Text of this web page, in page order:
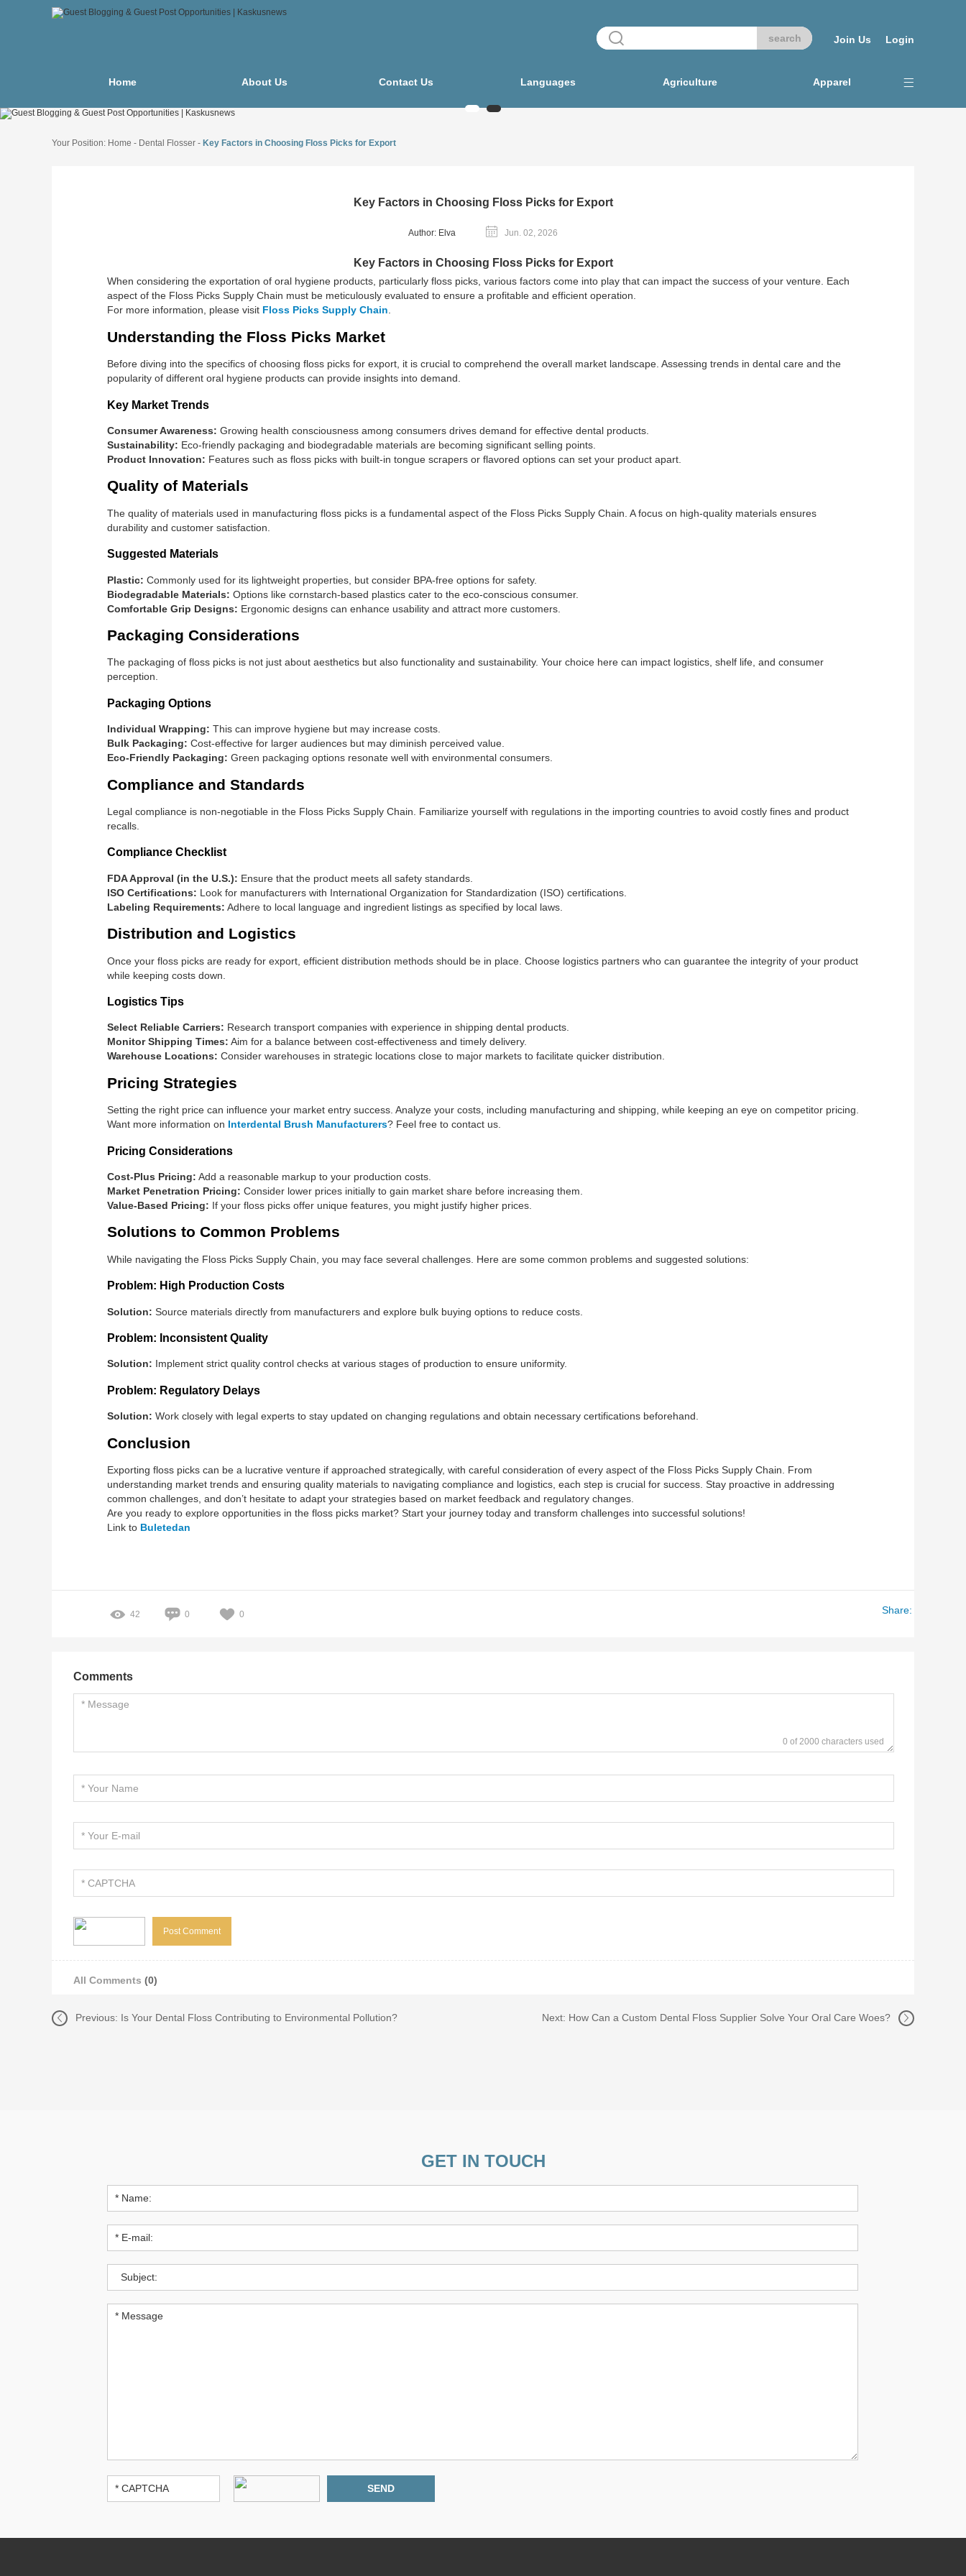
Join Us Login
Home About Us Contact Us Languages Agriculture Apparel
Your Position: Home - Dental Flosser - Key Factors in Choosing Floss Picks for Export
Key Factors in Choosing Floss Picks for Export
Author: Elva Jun. 02, 2026
Key Factors in Choosing Floss Picks for Export
When considering the exportation of oral hygiene products, particularly floss picks, various factors come into play that can impact the success of your venture. Each
aspect of the Floss Picks Supply Chain must be meticulously evaluated to ensure a profitable and efficient operation.
For more information, please visit Floss Picks Supply Chain.
Understanding the Floss Picks Market
Before diving into the specifics of choosing floss picks for export, it is crucial to comprehend the overall market landscape. Assessing trends in dental care and the
popularity of different oral hygiene products can provide insights into demand.
Key Market Trends
Consumer Awareness: Growing health consciousness among consumers drives demand for effective dental products.
Sustainability: Eco-friendly packaging and biodegradable materials are becoming significant selling points.
Product Innovation: Features such as floss picks with built-in tongue scrapers or flavored options can set your product apart.
Quality of Materials
The quality of materials used in manufacturing floss picks is a fundamental aspect of the Floss Picks Supply Chain. A focus on high-quality materials ensures
durability and customer satisfaction.
Suggested Materials
Plastic: Commonly used for its lightweight properties, but consider BPA-free options for safety.
Biodegradable Materials: Options like cornstarch-based plastics cater to the eco-conscious consumer.
Comfortable Grip Designs: Ergonomic designs can enhance usability and attract more customers.
Packaging Considerations
The packaging of floss picks is not just about aesthetics but also functionality and sustainability. Your choice here can impact logistics, shelf life, and consumer
perception.
Packaging Options
Individual Wrapping: This can improve hygiene but may increase costs.
Bulk Packaging: Cost-effective for larger audiences but may diminish perceived value.
Eco-Friendly Packaging: Green packaging options resonate well with environmental consumers.
Compliance and Standards
Legal compliance is non-negotiable in the Floss Picks Supply Chain. Familiarize yourself with regulations in the importing countries to avoid costly fines and product
recalls.
Compliance Checklist
FDA Approval (in the U.S.): Ensure that the product meets all safety standards.
ISO Certifications: Look for manufacturers with International Organization for Standardization (ISO) certifications.
Labeling Requirements: Adhere to local language and ingredient listings as specified by local laws.
Distribution and Logistics
Once your floss picks are ready for export, efficient distribution methods should be in place. Choose logistics partners who can guarantee the integrity of your product
while keeping costs down.
Logistics Tips
Select Reliable Carriers: Research transport companies with experience in shipping dental products.
Monitor Shipping Times: Aim for a balance between cost-effectiveness and timely delivery.
Warehouse Locations: Consider warehouses in strategic locations close to major markets to facilitate quicker distribution.
Pricing Strategies
Setting the right price can influence your market entry success. Analyze your costs, including manufacturing and shipping, while keeping an eye on competitor pricing.
Want more information on Interdental Brush Manufacturers? Feel free to contact us.
Pricing Considerations
Cost-Plus Pricing: Add a reasonable markup to your production costs.
Market Penetration Pricing: Consider lower prices initially to gain market share before increasing them.
Value-Based Pricing: If your floss picks offer unique features, you might justify higher prices.
Solutions to Common Problems
While navigating the Floss Picks Supply Chain, you may face several challenges. Here are some common problems and suggested solutions:
Problem: High Production Costs
Solution: Source materials directly from manufacturers and explore bulk buying options to reduce costs.
Problem: Inconsistent Quality
Solution: Implement strict quality control checks at various stages of production to ensure uniformity.
Problem: Regulatory Delays
Solution: Work closely with legal experts to stay updated on changing regulations and obtain necessary certifications beforehand.
Conclusion
Exporting floss picks can be a lucrative venture if approached strategically, with careful consideration of every aspect of the Floss Picks Supply Chain. From
understanding market trends and ensuring quality materials to navigating compliance and logistics, each step is crucial for success. Stay proactive in addressing
common challenges, and don’t hesitate to adapt your strategies based on market feedback and regulatory changes.
Are you ready to explore opportunities in the floss picks market? Start your journey today and transform challenges into successful solutions!
Link to Buletedan
42 0 0 Share:
Comments
0 of 2000 characters used
All Comments (0)
Previous: Is Your Dental Floss Contributing to Environmental Pollution? Next: How Can a Custom Dental Floss Supplier Solve Your Oral Care Woes?
GET IN TOUCH